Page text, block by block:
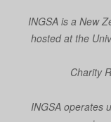
INGSA is a New
hosted at the
Charity
INGSA operates